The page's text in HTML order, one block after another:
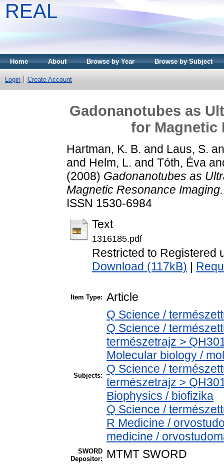
REAL
Home About Browse by Year Browse by Subject
Login Create Account
Gadonanotubes as
for Magnetic
Hartman, K. B. and Laus, S.
and Helm, L. and Tóth, Éva
(2008) Gadonanotubes as
Magnetic Resonance Imaging.
ISSN 1530-6984
Text
1316185.pdf
Restricted to Registered
Download (117kB)
Item Type: Article
Subjects:
Q Science /
Q Science /
természetrajz >
Molecular biology /
Q Science /
természetrajz >
Biophysics / biofizika
Q Science /
R Medicine /
medicine /
SWORD
Depositor:
MTMT SWORD